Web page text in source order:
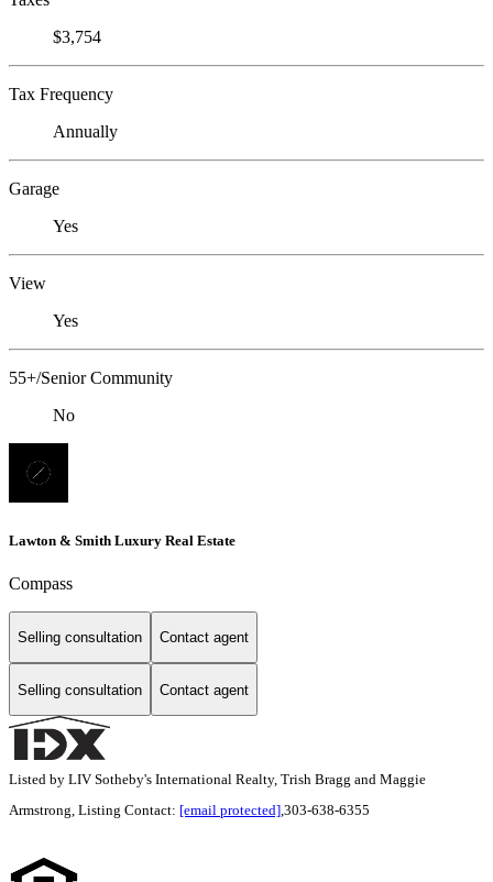
$3,754
Tax Frequency
Annually
Garage
Yes
View
Yes
55+/Senior Community
No
Lawton & Smith Luxury Real Estate
Compass
Selling consultation Contact agent
Selling consultation Contact agent
Listed by LIV Sotheby's International Realty, Trish Bragg and Maggie
Armstrong, Listing Contact: [email protected],303-638-6355